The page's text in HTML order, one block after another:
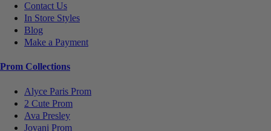
Contact Us
In Store Styles
Blog
Make a Payment
Prom Collections
Alyce Paris Prom
2 Cute Prom
Ava Presley
Jovani Prom